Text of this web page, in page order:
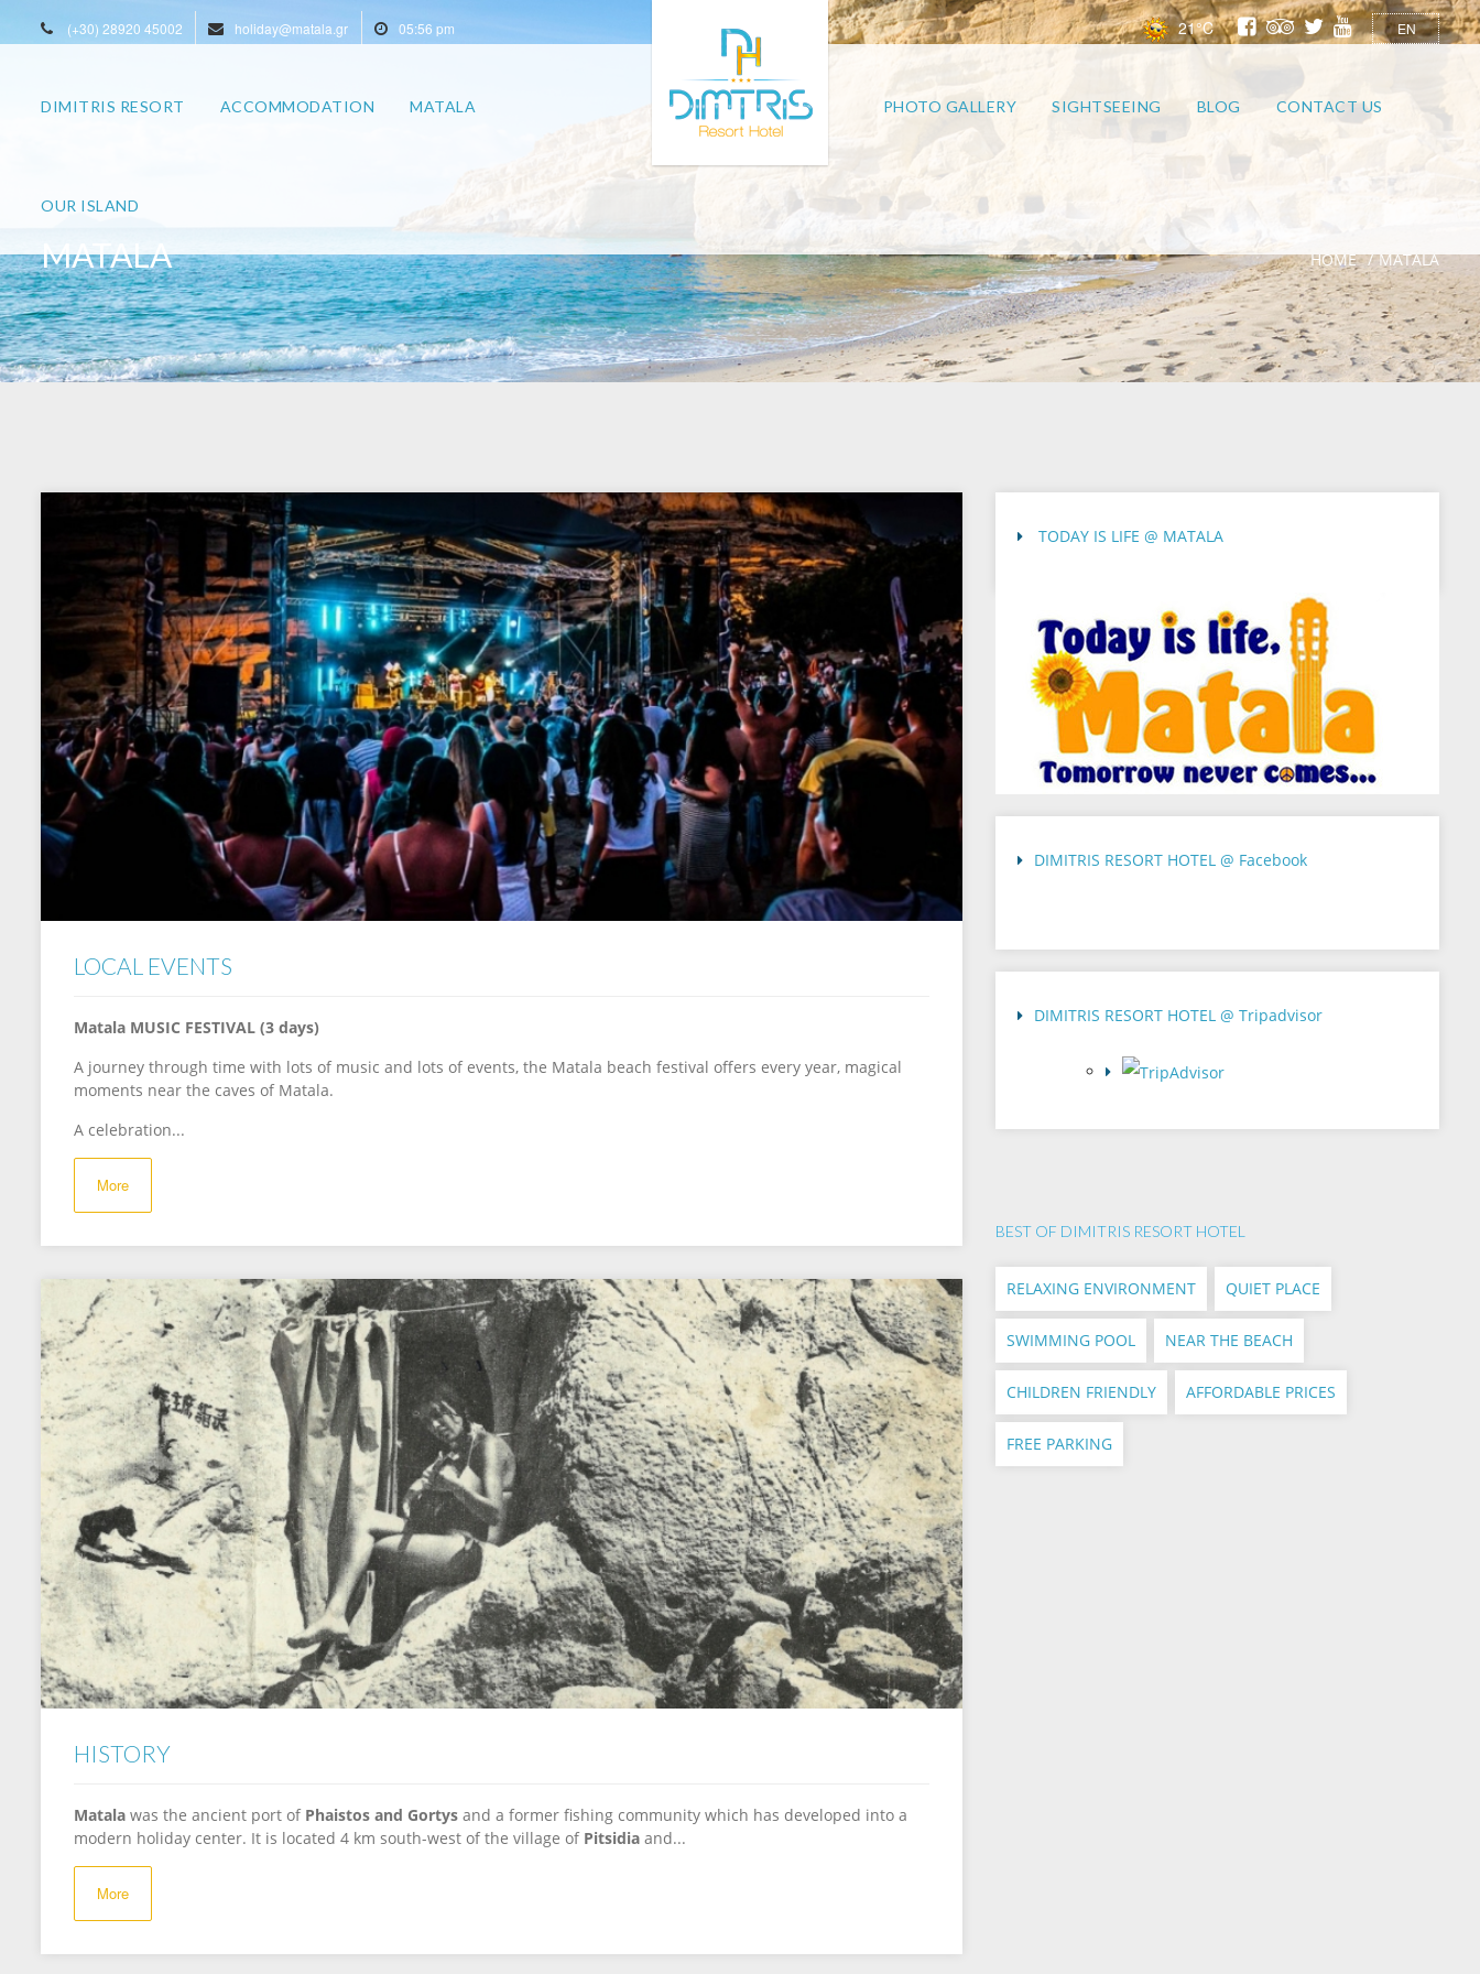
(+30) 28920 45002 holiday@matala.gr 05:56 pm 21°C EN
DIMITRIS RESORT ACCOMMODATION MATALA
OUR ISLAND
PHOTO GALLERY SIGHTSEEING BLOG CONTACT US
MATALA HOME MATALA
LOCAL EVENTS
Matala MUSIC FESTIVAL (3 days)
A journey through time with lots of music and lots of events, the Matala beach festival offers every year, magical
moments near the caves of Matala.
A celebration...
More
HISTORY
Matala was the ancient port of Phaistos and Gortys and a former fishing community which has developed into a
modern holiday center. It is located 4 km south-west of the village of Pitsidia and...
More
TODAY IS LIFE @ MATALA
DIMITRIS RESORT HOTEL @ Facebook
DIMITRIS RESORT HOTEL @ Tripadvisor
BEST OF DIMITRIS RESORT HOTEL
RELAXING ENVIRONMENT QUIET PLACE
SWIMMING POOL NEAR THE BEACH
CHILDREN FRIENDLY AFFORDABLE PRICES
FREE PARKING